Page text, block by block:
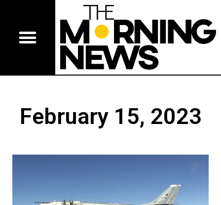
February 15, 2023